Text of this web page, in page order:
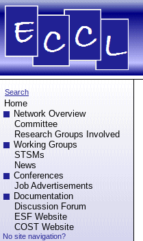
Search
Home
Network Overview
Committee
Research Groups Involved
Working Groups
STSMs
News
Conferences
Job Advertisements
Documentation
Discussion Forum
ESF Website
COST Website
No site navigation?